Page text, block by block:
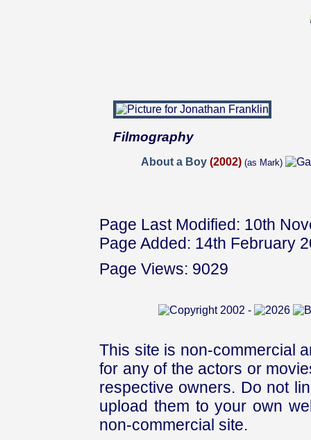
Filmography
About a Boy (2002) (as Mark)
Page Last Modified: 10th
Page Added: 14th February
Page Views: 9029
This site is non-commercial
for any of the actors or
respective owners. Do not
upload them to your own
non-commercial site.